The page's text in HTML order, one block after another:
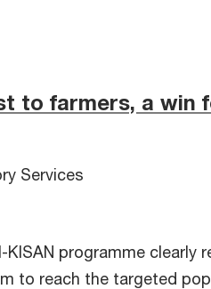
to farmers, a win
Services
KISAN programme
to reach the targeted